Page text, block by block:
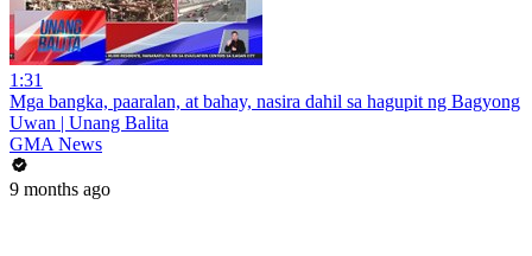
1:31
Mga bangka, paaralan, at bahay, nasira dahil sa hagupit ng Bagyong
Uwan | Unang Balita
GMA News
9 months ago